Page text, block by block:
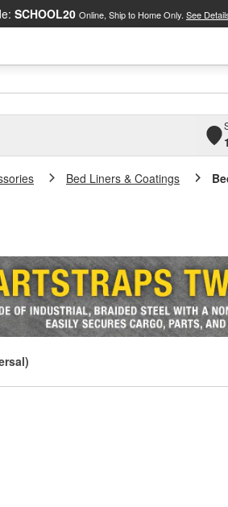
SCHOOL20 Online, Ship to Home Only. See
Bed Liners & Coatings